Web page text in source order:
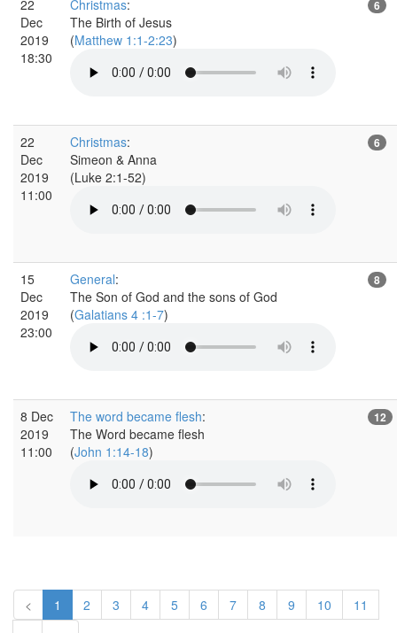
22
Dec
2019
18:30
Christmas:
The Birth of Jesus
(Matthew 1:1-2:23)
6
22
Dec
2019
11:00
Christmas:
Simeon & Anna
(Luke 2:1-52)
6
15
Dec
2019
23:00
General:
The Son of God and the sons of God
(Galatians 4 :1-7)
8
8 Dec
2019
11:00
The word became flesh:
The Word became flesh
(John 1:14-18)
12
< 1 2 3 4 5 6 7 8 9 10
11